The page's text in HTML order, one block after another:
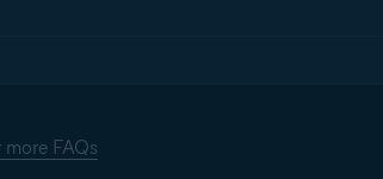
grouped into arbitrarily named sections. The
FAQs